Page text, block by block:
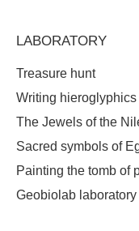
LABORATORY
Treasure hunt
Writing hieroglyphics
The Jewels of the
Sacred symbols of
Painting the tomb of
Geobiolab laboratory